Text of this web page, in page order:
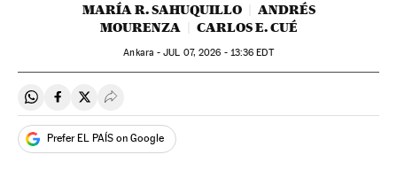
MARÍA R. SAHUQUILLO
ANDRÉS
MOURENZA
CARLOS E. CUÉ
Ankara -JUL 07, 2026 - 13:36 EDT
Share on Whatsapp
Share on Facebook
Share on Twitter
Desplegar Redes Sociales
Prefer EL PAÍS on Google